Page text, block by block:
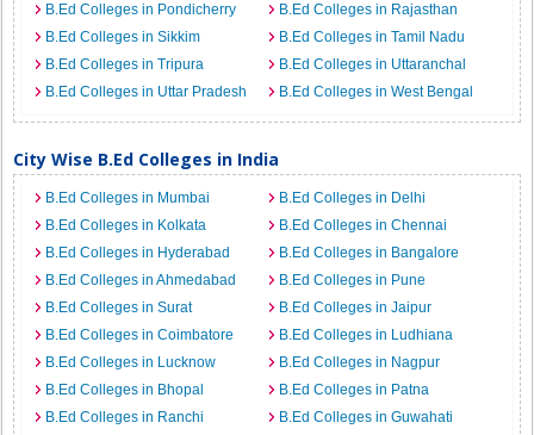
B.Ed Colleges in Pondicherry
B.Ed Colleges in Rajasthan
B.Ed Colleges in Sikkim
B.Ed Colleges in Tamil Nadu
B.Ed Colleges in Tripura
B.Ed Colleges in Uttaranchal
B.Ed Colleges in Uttar Pradesh
B.Ed Colleges in West Bengal
City Wise B.Ed Colleges in India
B.Ed Colleges in Mumbai
B.Ed Colleges in Delhi
B.Ed Colleges in Kolkata
B.Ed Colleges in Chennai
B.Ed Colleges in Hyderabad
B.Ed Colleges in Bangalore
B.Ed Colleges in Ahmedabad
B.Ed Colleges in Pune
B.Ed Colleges in Surat
B.Ed Colleges in Jaipur
B.Ed Colleges in Coimbatore
B.Ed Colleges in Ludhiana
B.Ed Colleges in Lucknow
B.Ed Colleges in Nagpur
B.Ed Colleges in Bhopal
B.Ed Colleges in Patna
B.Ed Colleges in Ranchi
B.Ed Colleges in Guwahati